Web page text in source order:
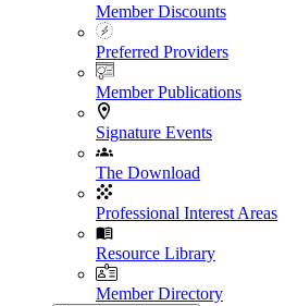
Member Discounts
Preferred Providers
Member Publications
Signature Events
The Download
Professional Interest Areas
Resource Library
Member Directory